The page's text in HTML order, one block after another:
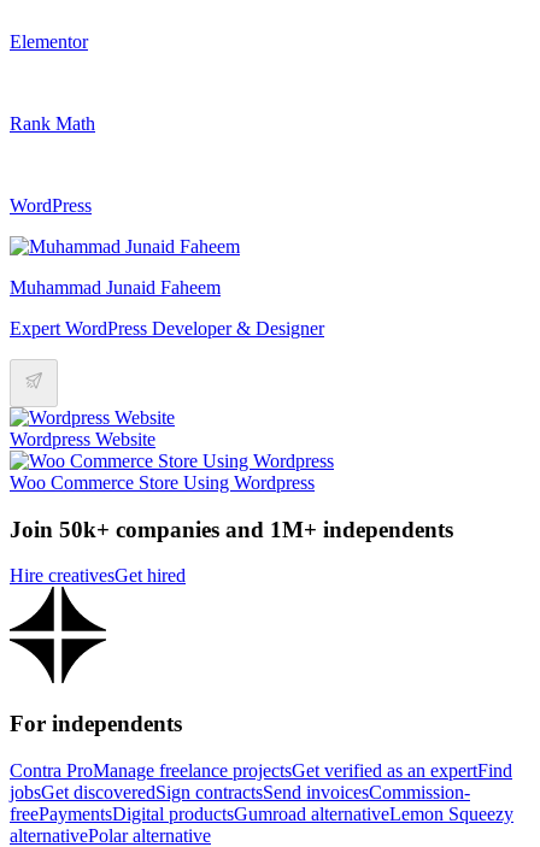
Elementor
Rank Math
WordPress
Muhammad Junaid Faheem
Expert WordPress Developer & Designer
Wordpress Website
Woo Commerce Store Using Wordpress
Join 50k+ companies and 1M+ independents
Hire creativesGet hired
For independents
Contra ProManage freelance projectsGet verified as an expertFind
jobsGet discoveredSign contractsSend invoicesCommission-
freePaymentsDigital productsGumroad alternativeLemon Squeezy
alternativePolar alternative